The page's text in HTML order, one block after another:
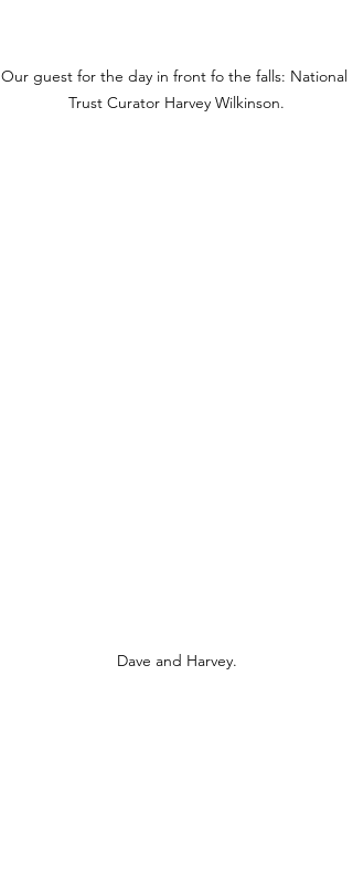
Our guest for the day in front fo the falls: National
Trust Curator Harvey Wilkinson.
Dave and Harvey.